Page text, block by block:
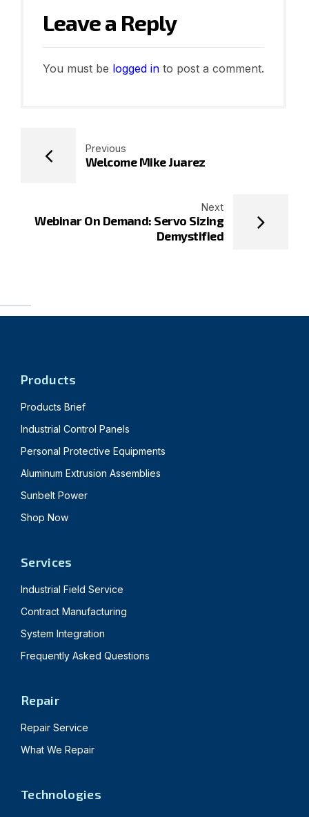
Leave a Reply
You must be logged in to post a comment.
Previous
Welcome Mike Juarez
Next
Webinar On Demand: Servo Sizing
Demystified
Products
Products Brief
Industrial Control Panels
Personal Protective Equipments
Aluminum Extrusion Assemblies
Sunbelt Power
Shop Now
Services
Industrial Field Service
Contract Manufacturing
System Integration
Frequently Asked Questions
Repair
Repair Service
What We Repair
Technologies